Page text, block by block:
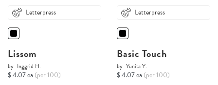
Letterpress
Lissom
by Inggrid H.
$ 4.07 ea (per 100)
Letterpress
Basic Touch
by Yunita Y.
$ 4.07 ea (per 100)